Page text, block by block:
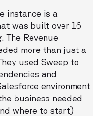
instance is a
was built over 16
The Revenue
more than just a
used Sweep to
and
environment
business needed
where to start)